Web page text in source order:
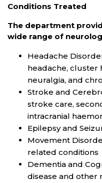
Conditions Treated
The department
wide range of
Headache
headache, cluster
neuralgia, and
Stroke and
stroke care,
intracranial
Epilepsy and
Movement
related conditions
Dementia and
disease and other